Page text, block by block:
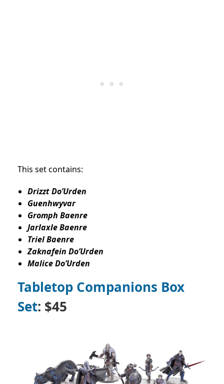
This set contains:
Drizzt Do’Urden
Guenhwyvar
Gromph Baenre
Jarlaxle Baenre
Triel Baenre
Zaknafein Do’Urden
Malice Do’Urden
Tabletop Companions Box
Set: $45